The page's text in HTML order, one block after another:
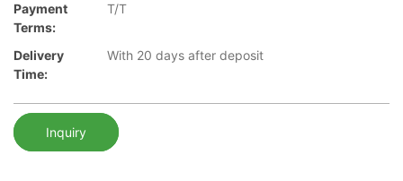
Payment
Terms:
T/T
Delivery
Time:
With 20 days after deposit
Inquiry